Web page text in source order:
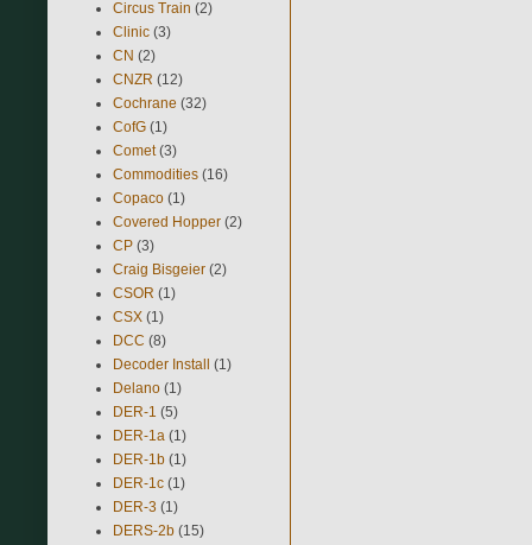
Circus Train (2)
Clinic (3)
CN (2)
CNZR (12)
Cochrane (32)
CofG (1)
Comet (3)
Commodities (16)
Copaco (1)
Covered Hopper (2)
CP (3)
Craig Bisgeier (2)
CSOR (1)
CSX (1)
DCC (8)
Decoder Install (1)
Delano (1)
DER-1 (5)
DER-1a (1)
DER-1b (1)
DER-1c (1)
DER-3 (1)
DERS-2b (15)